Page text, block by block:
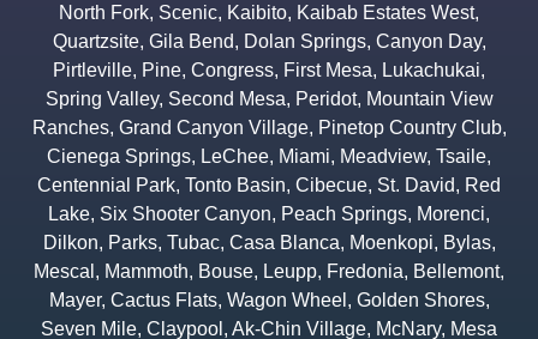
North Fork, Scenic, Kaibito, Kaibab Estates West,
Quartzsite, Gila Bend, Dolan Springs, Canyon Day,
Pirtleville, Pine, Congress, First Mesa, Lukachukai,
Spring Valley, Second Mesa, Peridot, Mountain View
Ranches, Grand Canyon Village, Pinetop Country Club,
Cienega Springs, LeChee, Miami, Meadview, Tsaile,
Centennial Park, Tonto Basin, Cibecue, St. David, Red
Lake, Six Shooter Canyon, Peach Springs, Morenci,
Dilkon, Parks, Tubac, Casa Blanca, Moenkopi, Bylas,
Mescal , Mammoth, Bouse, Leupp, Fredonia, Bellemont,
Mayer, Cactus Flats, Wagon Wheel , Golden Shores,
Seven Mile, Claypool , Ak-Chin Village, McNary, Mesa